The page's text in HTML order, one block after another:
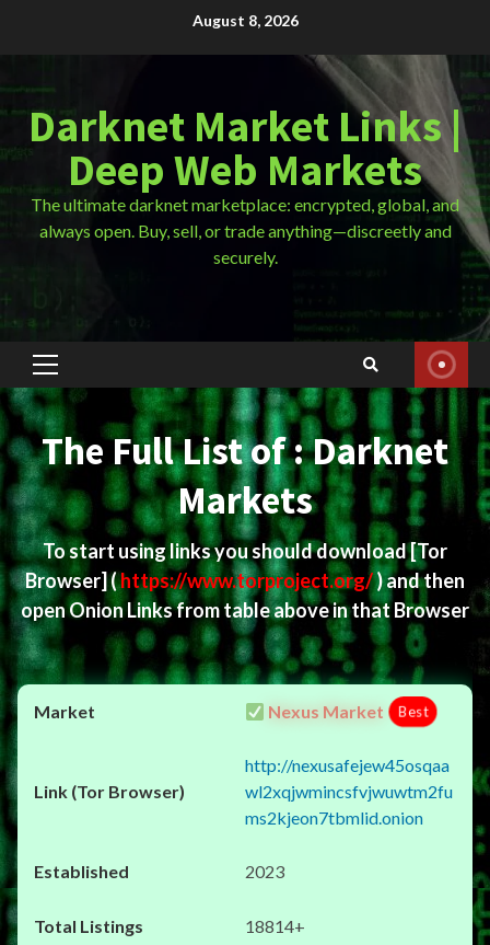
August 8, 2026
Darknet Market Links |
Deep Web Markets
The ultimate darknet marketplace: encrypted, global, and
always open. Buy, sell, or trade anything—discreetly and
securely.
Primary
Menu
The Full List of : Darknet
Markets
To start using links you should download[Tor
Browser](https://www.torproject.org/) and then
open Onion Links from table above in that Browser
Nexus Market Best
http://nexusafejew45osqaa
wl2xqjwmincsfvjwuwtm2fu
ms2kjeon7tbmlid.onion
2023
18814+